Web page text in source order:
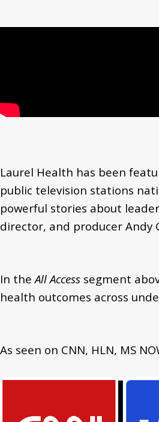
Laurel Health has been
public television stations
powerful stories about
director, and producer Andy
In theAll Access segment
health outcomes across
As seen on CNN, HLN, MS